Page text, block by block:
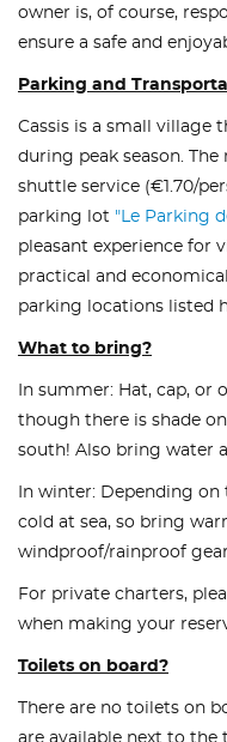
owner is, of course,
ensure a safe and
Parking and
Cassis is a small village
during peak season.
shuttle service (€1.70/
parking lot "Le Parking
pleasant experience for
practical and
parking locations listed
What to bring?
In summer: Hat, cap, or
though there is shade
south! Also bring water
In winter: Depending
cold at sea, so bring
windproof/rainproof
For private charters,
when making your
Toilets on board?
There are no toilets on
are available next to